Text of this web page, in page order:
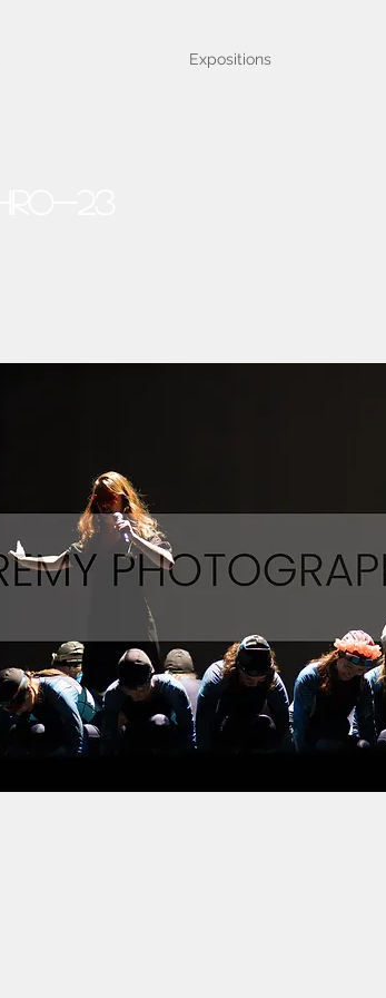
Expositions